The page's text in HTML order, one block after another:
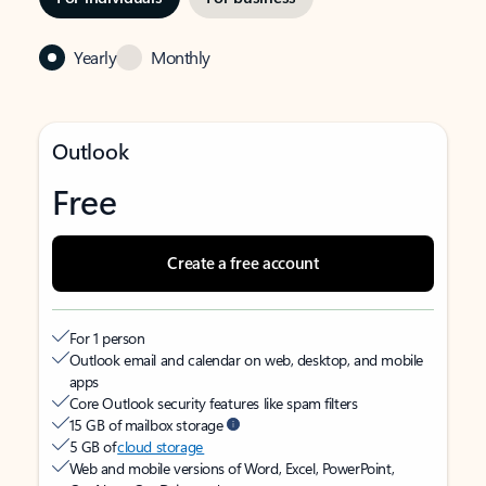
Yearly Monthly
Outlook
Free
Create a free account
For 1 person
Outlook email and calendar on web, desktop, and mobile
apps
Core Outlook security features like spam filters
15 GB of mailbox storage
5 GB ofcloud storage
Web and mobile versions of Word, Excel, PowerPoint,